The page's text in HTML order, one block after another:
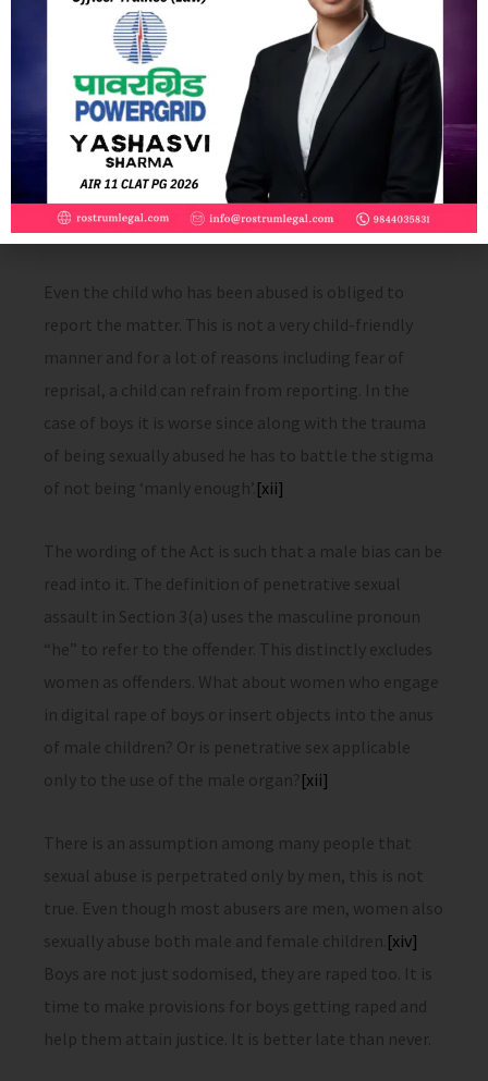
The POCSO Act has totally neglected measures to be
taken to prevent sexual abuse. Although the Bill is
meant to protect children from sexual assault,
harassment and pornography, there is nothing that
refers to prevention of abuse. The Act only deals with
actions to be taken after the child has suffered sexual
violence.[xi]
Even the child who has been abused is obliged to
report the matter. This is not a very child-friendly
manner and for a lot of reasons including fear of
reprisal, a child can refrain from reporting. In the
case of boys it is worse since along with the trauma
of being sexually abused he has to battle the stigma
of not being ‘manly enough’. [xii]
The wording of the Act is such that a male bias can be
read into it. The definition of penetrative sexual
assault in Section 3(a) uses the masculine pronoun
“he” to refer to the offender. This distinctly excludes
women as offenders. What about women who engage
in digital rape of boys or insert objects into the anus
of male children? Or is penetrative sex applicable
only to the use of the male organ?[xii]
There is an assumption among many people that
sexual abuse is perpetrated only by men, this is not
true. Even though most abusers are men, women also
sexually abuse both male and female children. [xiv]
Boys are not just sodomised, they are raped too. It is
time to make provisions for boys getting raped and
help them attain justice. It is better late than never.